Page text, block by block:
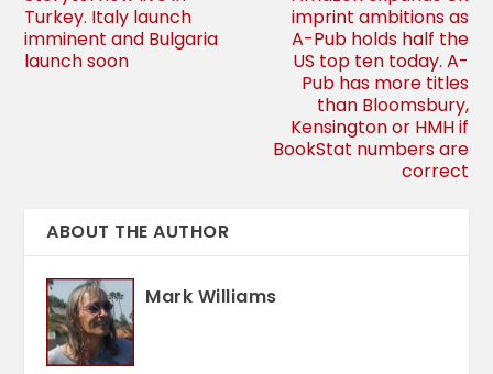
Turkey. Italy launch
imminent and Bulgaria
launch soon
imprint ambitions as
A-Pub holds half the
US top ten today. A-
Pub has more titles
than Bloomsbury,
Kensington or HMH if
BookStat numbers are
correct
ABOUT THE AUTHOR
Mark Williams